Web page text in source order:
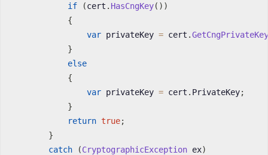
if
(cert . HasCngKey( ) )
{
var privateKey = cert .GetCngPrivateKey
}
else
{
var privateKey = cert . PrivateKey;
}
return true;
}
catch
(CryptographicException ex)